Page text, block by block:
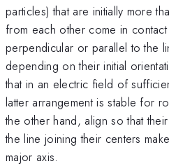
particles) that are initially more
from each other come in
perpendicular or parallel to the
depending on their initial
that in an electric field of
latter arrangement is stable for
the other hand, align so that
the line joining their centers
major axis.